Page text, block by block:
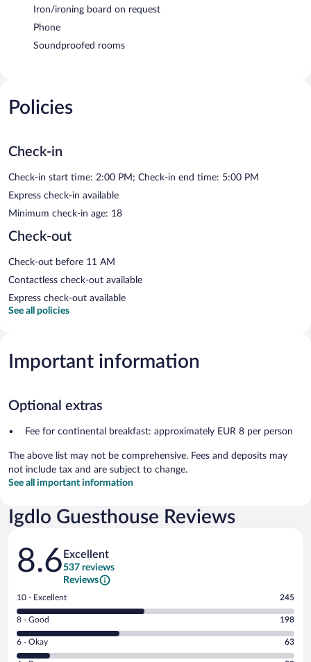
Iron/ironing board on request
Phone
Soundproofed rooms
Policies
Check-in
Check-in start time: 2:00 PM; Check-in end time: 5:00 PM
Express check-in available
Minimum check-in age: 18
Check-out
Check-out before 11 AM
Contactless check-out available
Express check-out available
See all policies
Important information
Optional extras
Fee for continental breakfast: approximately EUR 8 per person
The above list may not be comprehensive. Fees and deposits may
not include tax and are subject to change.
See all important information
Igdlo Guesthouse Reviews
Reviews
8.6 Excellent
537 reviews
Reviews
Rating
10
-
Excellent.
10 - Excellent 245
Rating
8
-
Good.
8 - Good 198
Rating
6
6 - Okay 63